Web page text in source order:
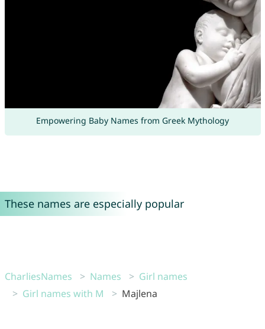
Empowering Baby Names from Greek Mythology
These names are especially popular
CharliesNames Names
Girl names
Girl names with M
Majlena